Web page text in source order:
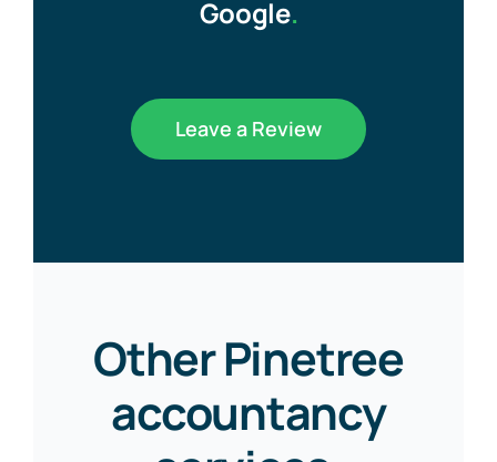
Google.
Leave a Review
Other Pinetree
accountancy